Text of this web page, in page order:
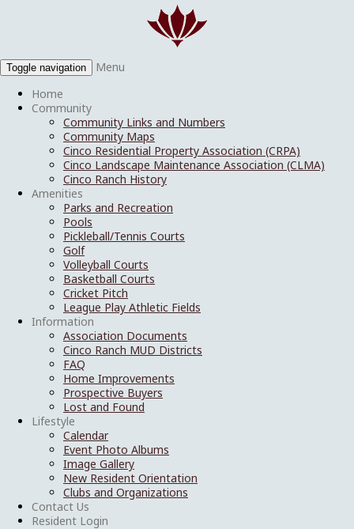
Toggle navigation
Menu
Home
Community
Community Links and Numbers
Community Maps
Cinco Residential Property Association (CRPA)
Cinco Landscape Maintenance Association (CLMA)
Cinco Ranch History
Amenities
Parks and Recreation
Pools
Pickleball/Tennis Courts
Golf
Volleyball Courts
Basketball Courts
Cricket Pitch
League Play Athletic Fields
Information
Association Documents
Cinco Ranch MUD Districts
FAQ
Home Improvements
Prospective Buyers
Lost and Found
Lifestyle
Calendar
Event Photo Albums
Image Gallery
New Resident Orientation
Clubs and Organizations
Contact Us
Resident Login